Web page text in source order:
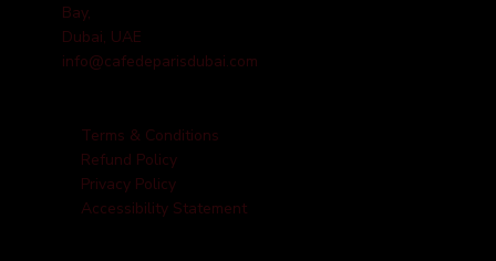
Bay,
Dubai, UAE
info@cafedeparisdubai.com
Terms & Conditions
Refund Policy
Privacy Policy
Accessibility Statement